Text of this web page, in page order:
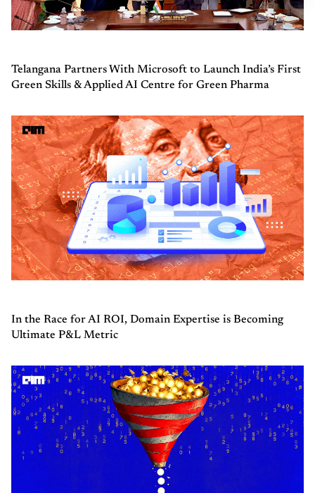
Telangana Partners With Microsoft to Launch India’s First
Green Skills & Applied AI Centre for Green Pharma
In the Race for AI ROI, Domain Expertise is Becoming
Ultimate P&L Metric